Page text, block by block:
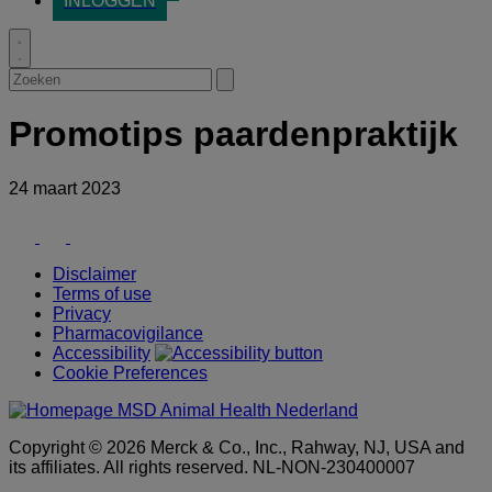
Toggle
search
Zoeken
search
Promotips paardenpraktijk
24 maart 2023
Disclaimer
Terms of use
Privacy
Pharmacovigilance
Accessibility
Cookie Preferences
Copyright © 2026 Merck & Co., Inc., Rahway, NJ, USA and
its affiliates. All rights reserved. NL-NON-230400007